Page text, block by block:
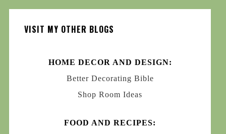
VISIT MY OTHER BLOGS
HOME DECOR AND DESIGN:
Better Decorating Bible
Shop Room Ideas
FOOD AND RECIPES: